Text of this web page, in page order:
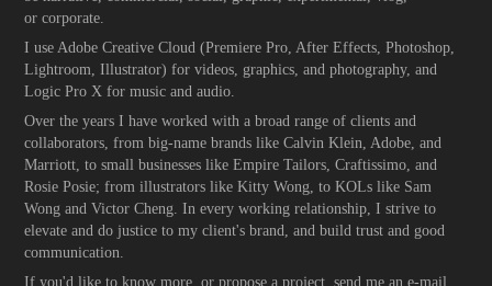
or corporate.
I use Adobe Creative Cloud (Premiere Pro, After Effects, Photoshop,
Lightroom, Illustrator) for videos, graphics, and photography, and
Logic Pro X for music and audio.
Over the years I have worked with a broad range of clients and
collaborators, from big-name brands like Calvin Klein, Adobe, and
Marriott, to small businesses like Empire Tailors, Craftissimo, and
Rosie Posie; from illustrators like Kitty Wong, to KOLs like Sam
Wong and Victor Cheng. In every working relationship, I strive to
elevate and do justice to my client's brand, and build trust and good
communication.
If you'd like to know more, or propose a project, send me an e-mail.